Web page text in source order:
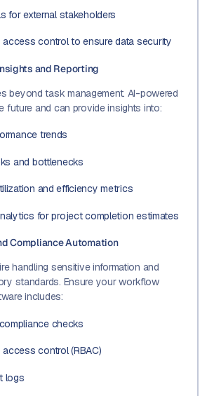
for external stakeholders
control to ensure data security
and Reporting
beyond task management. AI-powered
future and can provide insights into:
trends
and bottlenecks
and efficiency metrics
for project completion estimates
Compliance Automation
handling sensitive information and
standards. Ensure your workflow
includes:
checks
control (RBAC)
logs